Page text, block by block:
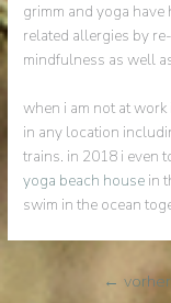
grimm and yoga
related allergies by
mindfulness as well
when i am not at
in any location
trains. in 2018 i even
yoga beach house in
swim in the ocean
←